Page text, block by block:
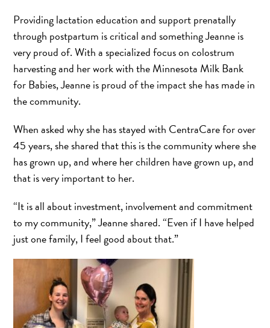
Providing lactation education and support prenatally
through postpartum is critical and something Jeanne is
very proud of. With a specialized focus on colostrum
harvesting and her work with the Minnesota Milk Bank
for Babies, Jeanne is proud of the impact she has made in
the community.
When asked why she has stayed with CentraCare for over
45 years, she shared that this is the community where she
has grown up, and where her children have grown up, and
that is very important to her.
“It is all about investment, involvement and commitment
to my community,” Jeanne shared. “Even if I have helped
just one family, I feel good about that.”